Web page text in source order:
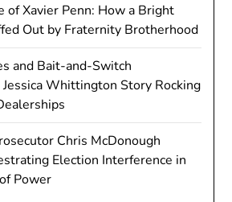
of Xavier Penn: How a Bright
Out by Fraternity Brotherhood
and Bait-and-Switch
Whittington Story Rocking
Chris McDonough
Election Interference in
Power